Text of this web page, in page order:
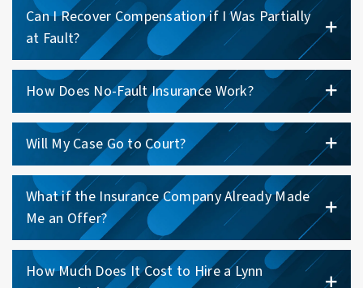
Can I Recover Compensation if I Was Partially
at Fault?
How Does No-Fault Insurance Work?
Will My Case Go to Court?
What if the Insurance Company Already Made
Me an Offer?
How Much Does It Cost to Hire a Lynn